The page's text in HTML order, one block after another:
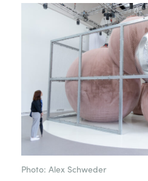
Photo: Alex Schweder